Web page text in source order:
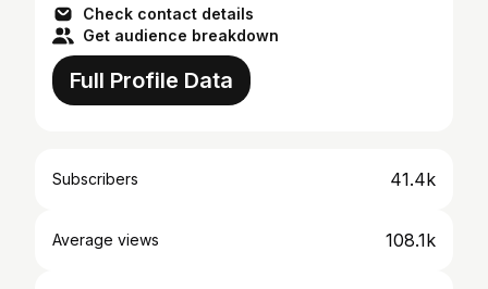
Check contact details
Get audience breakdown
Full Profile Data
Subscribers 41.4k
Average views 108.1k